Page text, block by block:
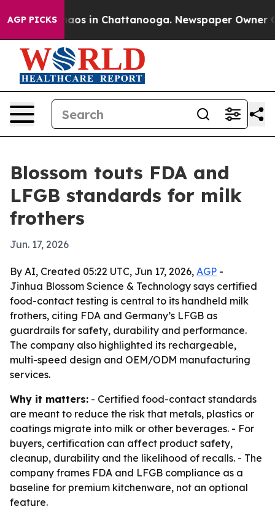
AGP PICKSChaos in Chattanooga. Newspaper Owner
Blossom touts FDA and
LFGB standards for milk
frothers
Jun. 17, 2026
By AI, Created 05:22 UTC, Jun 17, 2026, AGP -
Jinhua Blossom Science & Technology says certified
food-contact testing is central to its handheld milk
frothers, citing FDA and Germany’s LFGB as
guardrails for safety, durability and performance.
The company also highlighted its rechargeable,
multi-speed design and OEM/ODM manufacturing
services.
Why it matters: - Certified food-contact standards
are meant to reduce the risk that metals, plastics or
coatings migrate into milk or other beverages. - For
buyers, certification can affect product safety,
cleanup, durability and the likelihood of recalls. - The
company frames FDA and LFGB compliance as a
baseline for premium kitchenware, not an optional
feature.